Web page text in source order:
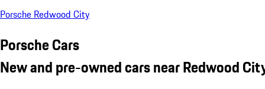
Porsche Redwood City
Porsche Cars
New and pre-owned cars near Redwood